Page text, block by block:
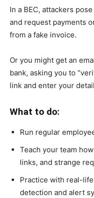
In a BEC, attackers
and request payments
from a fake invoice.
Or you might get an
bank, asking you to
link and enter your
What to do:
Run regular
Teach your team
links, and strange
Practice with real-
detection and alert